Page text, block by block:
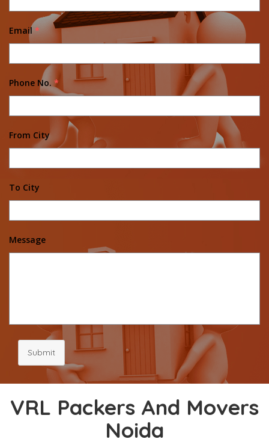
Email *
Phone No. *
From City
To City
Message
Submit
VRL Packers And Movers
Noida